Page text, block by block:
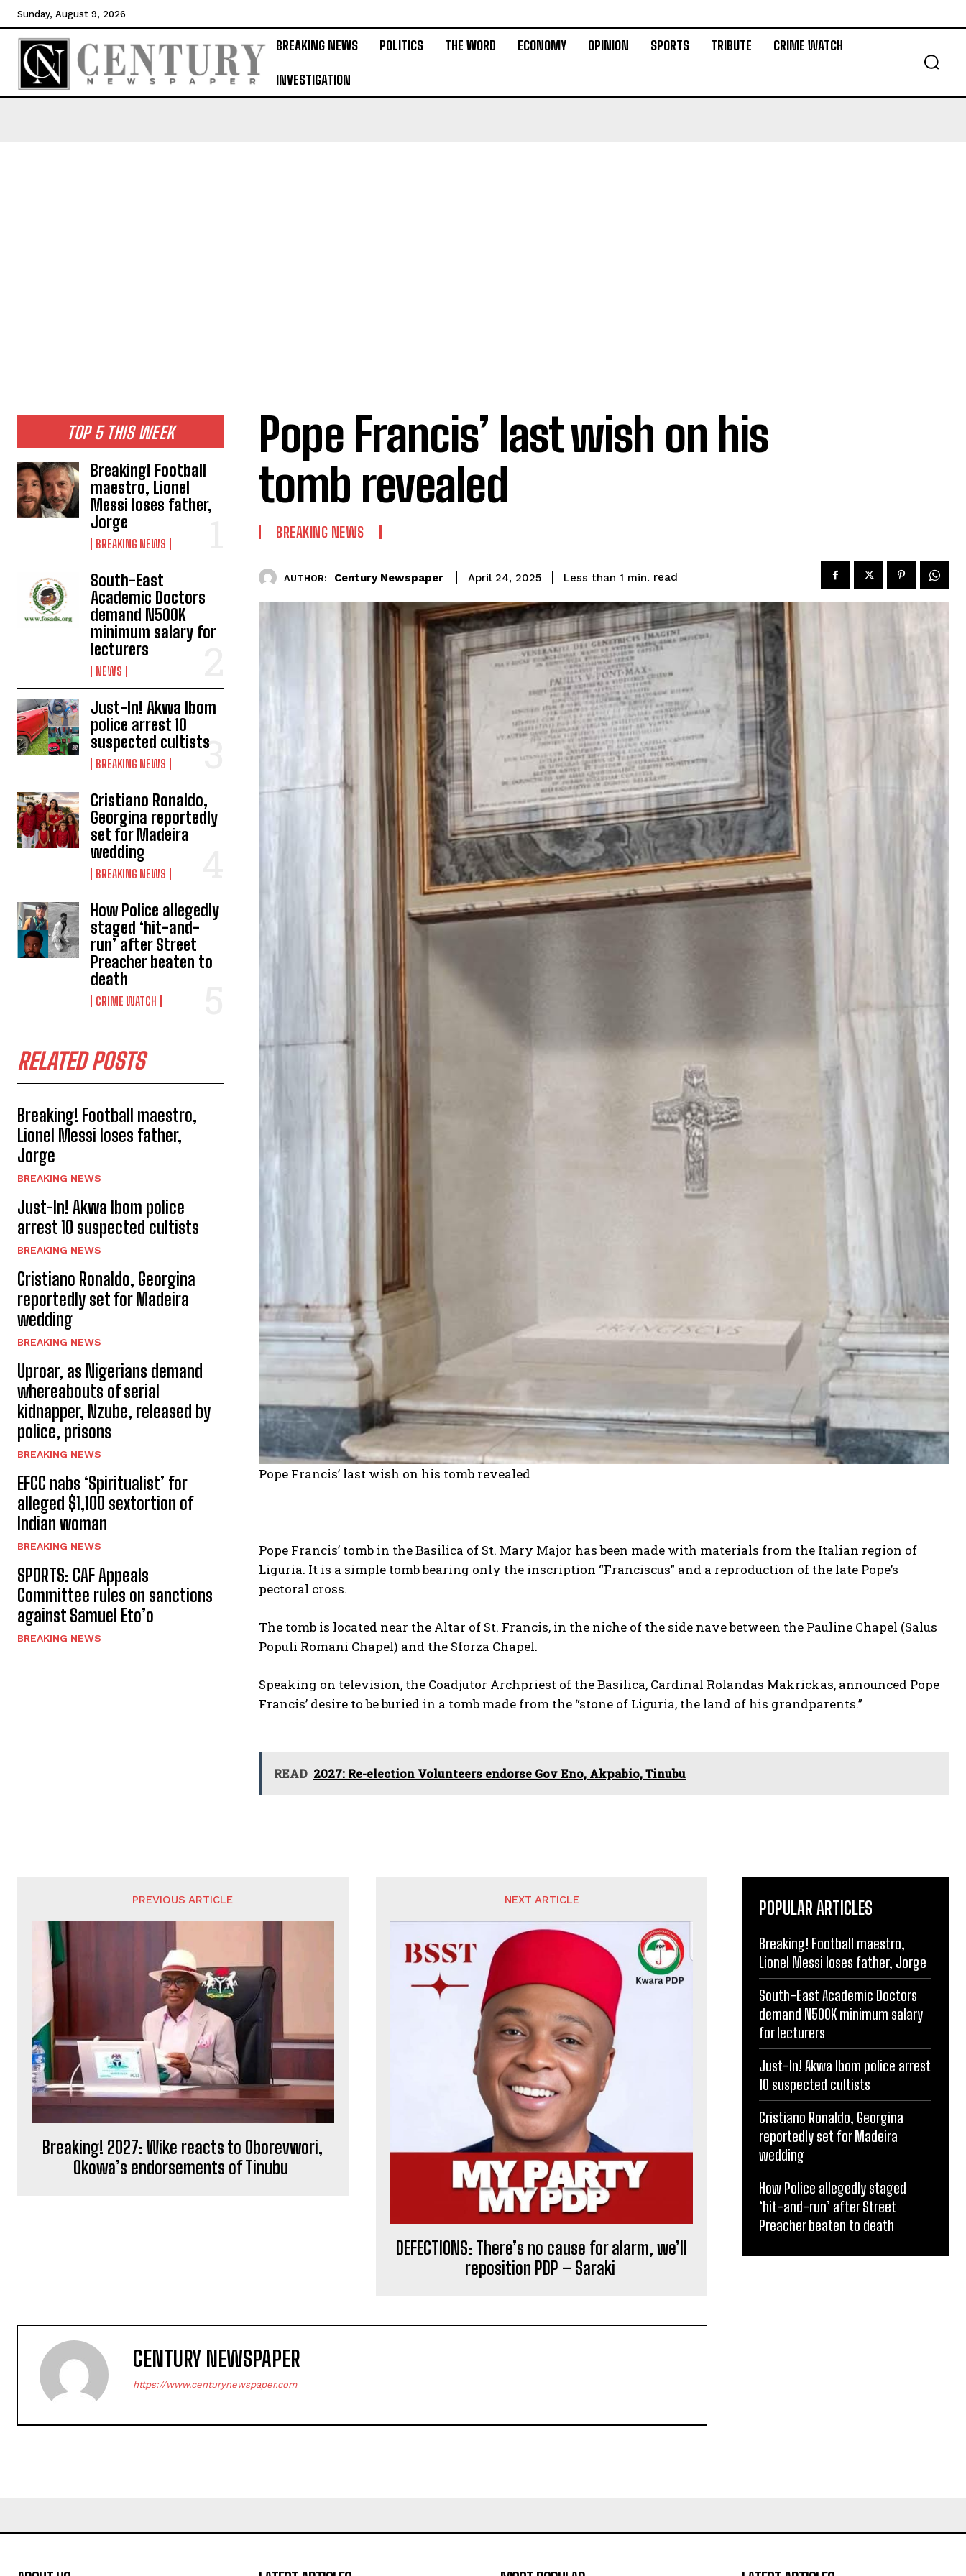
Sunday, August 9, 2026
BREAKING NEWS POLITICS THE WORD ECONOMY OPINION SPORTS TRIBUTE CRIME WATCH
INVESTIGATION
TOP 5 THIS WEEK
Breaking! Football
maestro, Lionel
Messi loses father,
Jorge
BREAKING NEWS
South-East
Academic Doctors
demand N500K
minimum salary for
lecturers
NEWS
Just-In! Akwa Ibom
police arrest 10
suspected cultists
BREAKING NEWS
Cristiano Ronaldo,
Georgina reportedly
set for Madeira
wedding
BREAKING NEWS
How Police allegedly
staged ‘hit-and-
run’ after Street
Preacher beaten to
death
CRIME WATCH
RELATED POSTS
Breaking! Football maestro,
Lionel Messi loses father,
Jorge
BREAKING NEWS
Just-In! Akwa Ibom police
arrest 10 suspected cultists
BREAKING NEWS
Cristiano Ronaldo, Georgina
reportedly set for Madeira
wedding
BREAKING NEWS
Uproar, as Nigerians demand
whereabouts of serial
kidnapper, Nzube, released by
police, prisons
BREAKING NEWS
EFCC nabs ‘Spiritualist’ for
alleged $1,100 sextortion of
Indian woman
BREAKING NEWS
SPORTS: CAF Appeals
Committee rules on sanctions
against Samuel Eto’o
BREAKING NEWS
Pope Francis’ last wish on his
tomb revealed
BREAKING NEWS
AUTHOR: Century Newspaper April 24, 2025 Less than 1 min. read
Pope Francis’ last wish on his tomb revealed
Pope Francis’ tomb in the Basilica of St. Mary Major has been made with materials from the Italian region of
Liguria. It is a simple tomb bearing only the inscription “Franciscus” and a reproduction of the late Pope’s
pectoral cross.
The tomb is located near the Altar of St. Francis, in the niche of the side nave between the Pauline Chapel (Salus
Populi Romani Chapel) and the Sforza Chapel.
Speaking on television, the Coadjutor Archpriest of the Basilica, Cardinal Rolandas Makrickas, announced Pope
Francis’ desire to be buried in a tomb made from the “stone of Liguria, the land of his grandparents.”
READ 2027: Re-election Volunteers endorse Gov Eno, Akpabio, Tinubu
PREVIOUS ARTICLE
Breaking! 2027: Wike reacts to Oborevwori,
Okowa’s endorsements of Tinubu
NEXT ARTICLE
DEFECTIONS: There’s no cause for alarm, we’ll
reposition PDP – Saraki
CENTURY NEWSPAPER
https://www.centurynewspaper.com
POPULAR ARTICLES
Breaking! Football maestro,
Lionel Messi loses father, Jorge
South-East Academic Doctors
demand N500K minimum salary
for lecturers
Just-In! Akwa Ibom police arrest
10 suspected cultists
Cristiano Ronaldo, Georgina
reportedly set for Madeira
wedding
How Police allegedly staged
‘hit-and-run’ after Street
Preacher beaten to death